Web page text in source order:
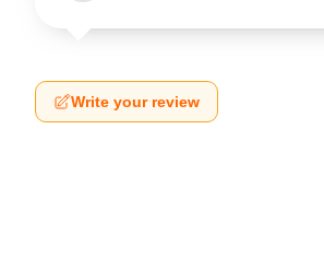
Write your review